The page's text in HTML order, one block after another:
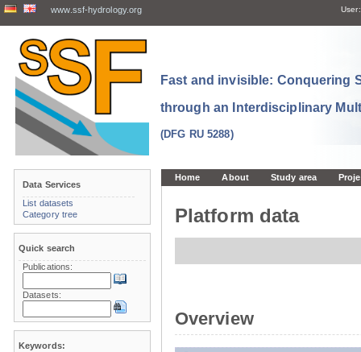
www.ssf-hydrology.org User:
Fast and invisible: Conquering
through an Interdisciplinary
(DFG RU 5288)
Home About Study area
Platform data
Overview
Data Services
List datasets
Category tree
Quick search
Publications:
Datasets:
Keywords: